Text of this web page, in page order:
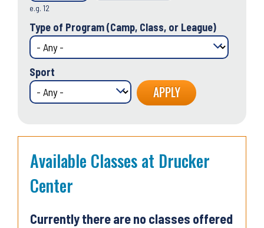
e.g. 12
Type of Program (Camp, Class, or League)
Sport
Available Classes at Drucker
Center
Currently there are no classes offered